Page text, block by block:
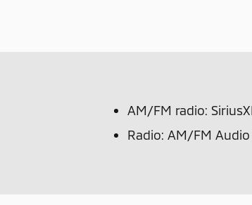
AM/FM radio:
Radio: AM/FM